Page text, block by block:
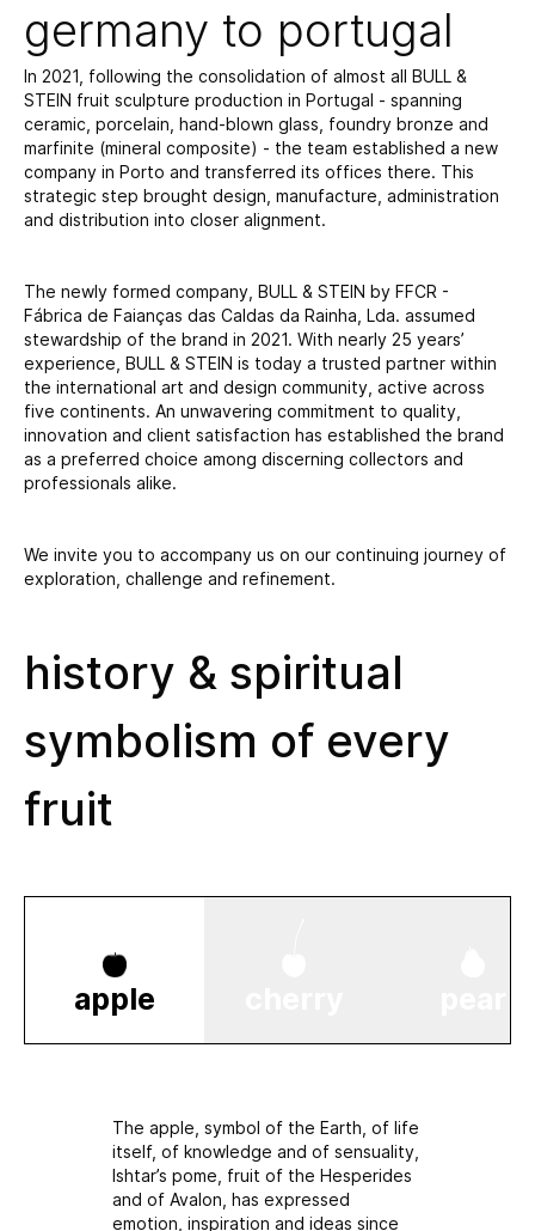
germany to portugal
In 2021, following the consolidation of almost all BULL &
STEIN fruit sculpture production in Portugal - spanning
ceramic, porcelain, hand-blown glass, foundry bronze and
marfinite (mineral composite) - the team established a new
company in Porto and transferred its offices there. This
strategic step brought design, manufacture, administration
and distribution into closer alignment.
The newly formed company, BULL & STEIN by FFCR -
Fábrica de Faianças das Caldas da Rainha, Lda. assumed
stewardship of the brand in 2021. With nearly 25 years’
experience, BULL & STEIN is today a trusted partner within
the international art and design community, active across
five continents. An unwavering commitment to quality,
innovation and client satisfaction has established the brand
as a preferred choice among discerning collectors and
professionals alike.
We invite you to accompany us on our continuing journey of
exploration, challenge and refinement.
history & spiritual
symbolism of every
fruit
apple
The apple, symbol of the Earth, of life
itself, of knowledge and of sensuality,
Ishtar’s pome, fruit of the Hesperides
and of Avalon, has expressed
emotion, inspiration and ideas since